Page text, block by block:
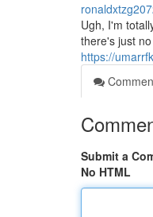
Ugh, I'm
there's just
https://
Submit a
No HTML